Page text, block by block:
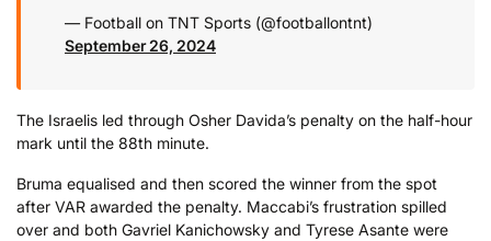
— Football on TNT Sports (@footballontnt)
September 26, 2024
The Israelis led through Osher Davida’s penalty on the half-hour
mark until the 88th minute.
Bruma equalised and then scored the winner from the spot
after VAR awarded the penalty. Maccabi’s frustration spilled
over and both Gavriel Kanichowsky and Tyrese Asante were